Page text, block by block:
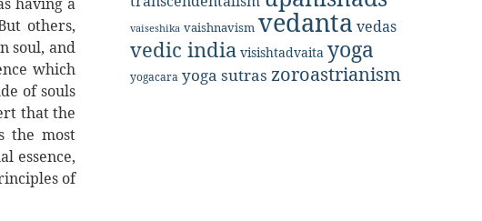
others,
soul, and
which
of souls
that the
the most
essence,
of
vaiseshika vaishnavism vedanta vedas
vedic india visishtadvaita yoga
yogacara yoga sutras zoroastrianism